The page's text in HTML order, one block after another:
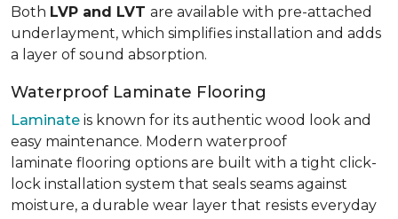
Both LVP and LVT are available with pre-attached
underlayment, which simplifies installation and adds
a layer of sound absorption.
Waterproof Laminate Flooring
Laminate is known for its authentic wood look and
easy maintenance. Modern waterproof
laminate flooring options are built with a tight click-
lock installation system that seals seams against
moisture, a durable wear layer that resists everyday